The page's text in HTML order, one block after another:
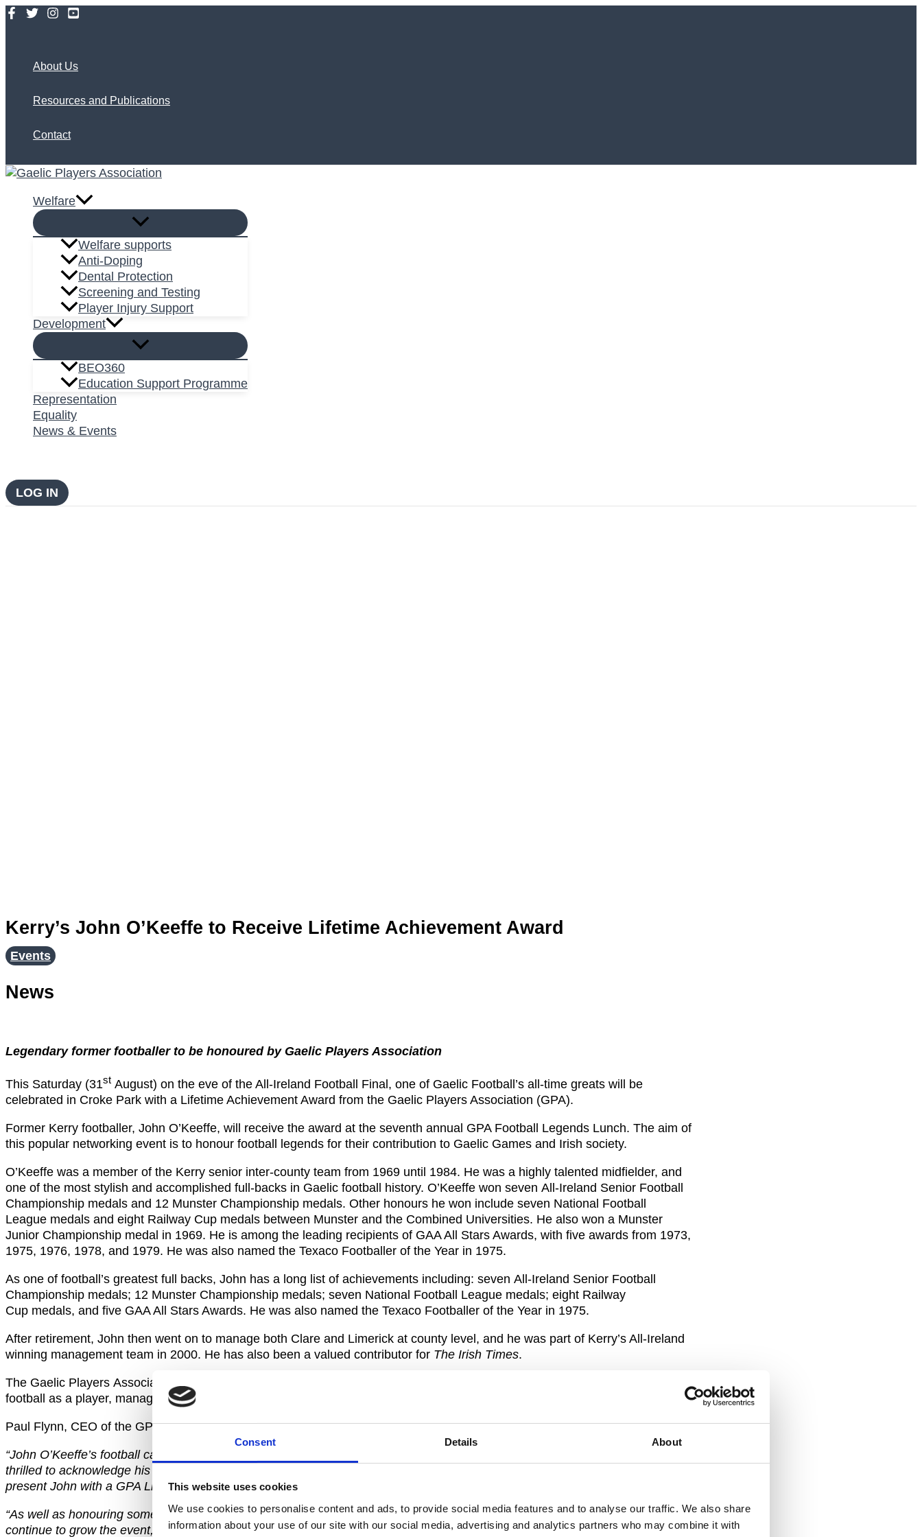
Consent Details About
This website uses cookies
We use cookies to personalise content and ads, to provide social media features and to analyse our traffic. We also share
information about your use of our site with our social media, advertising and analytics partners who may combine it with
Skip
About Us
Resources and Publications
Contact
Welfare
Welfare supports
Anti-Doping
Dental Protection
Screening and Testing
Player Injury Support
Development
BEO360
Education Support Programme
Representation
Equality
News & Events
LOG IN
Kerry’s John O’Keeffe to Receive Lifetime Achievement Award
Events
News
Legendary former footballer to be honoured by Gaelic Players Association
This Saturday (31st August) on the eve of the All-Ireland Football Final, one of Gaelic Football’s all-time greats will be
celebrated in Croke Park with a Lifetime Achievement Award from the Gaelic Players Association (GPA).
Former Kerry footballer, John O’Keeffe, will receive the award at the seventh annual GPA Football Legends Lunch. The aim of
this popular networking event is to honour football legends for their contribution to Gaelic Games and Irish society.
O’Keeffe was a member of the Kerry senior inter-county team from 1969 until 1984. He was a highly talented midfielder, and
one of the most stylish and accomplished full-backs in Gaelic football history. O’Keeffe won seven All-Ireland Senior Football
Championship medals and 12 Munster Championship medals. Other honours he won include seven National Football
League medals and eight Railway Cup medals between Munster and the Combined Universities. He also won a Munster
Junior Championship medal in 1969. He is among the leading recipients of GAA All Stars Awards, with five awards from 1973,
1975, 1976, 1978, and 1979. He was also named the Texaco Footballer of the Year in 1975.
As one of football’s greatest full backs, John has a long list of achievements including: seven All-Ireland Senior Football
Championship medals; 12 Munster Championship medals; seven National Football League medals; eight Railway
Cup medals, and five GAA All Stars Awards. He was also named the Texaco Footballer of the Year in 1975.
After retirement, John then went on to manage both Clare and Limerick at county level, and he was part of Kerry’s All-Ireland
winning management team in 2000. He has also been a valued contributor for The Irish Times.
The Gaelic Players Association will honour John with the award to celebrate his long-standing career and contribution to
football as a player, manager and champion.
Paul Flynn, CEO of the GPA, said:
“John O’Keeffe’s football career, as a player and manager, has had such a positive impact on so many players and we are
thrilled to acknowledge his contribution to the game and Irish society. The Gaelic Players Association is truly honoured to
present John with a GPA Lifetime Achievement Award for 2019.
“As well as honouring some of the greats of our games on their past achievements at these events, our ambition is to
continue to grow the event, expand our ‘Alumni’ of former players, and enhance the level of support we can provide to former